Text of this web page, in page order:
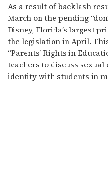
As a result of backlash
March on the pending
Disney, Florida’s largest
the legislation in April.
“Parents’ Rights in
teachers to discuss
identity with students in